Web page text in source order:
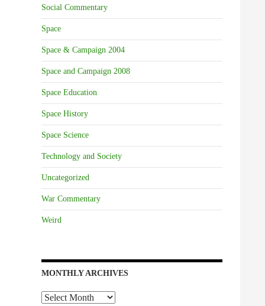
Social Commentary
Space
Space & Campaign 2004
Space and Campaign 2008
Space Education
Space History
Space Science
Technology and Society
Uncategorized
War Commentary
Weird
MONTHLY ARCHIVES
Monthly